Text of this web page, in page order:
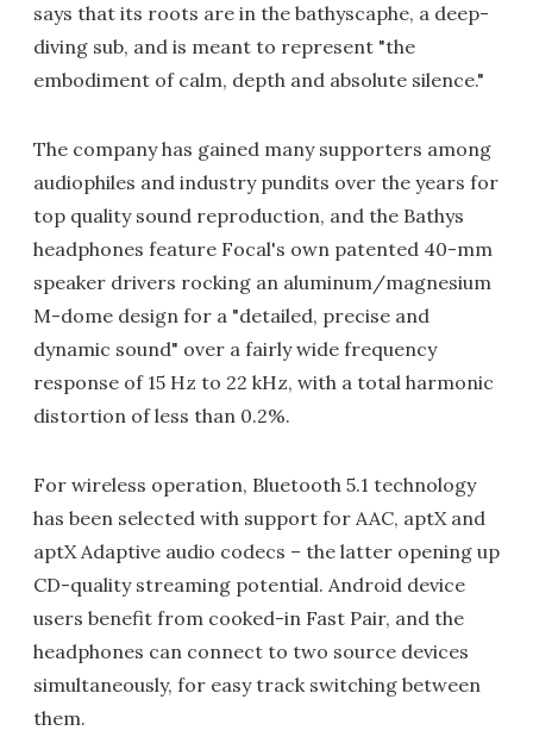
says that its roots are in the bathyscaphe, a deep-
diving sub, and is meant to represent "the
embodiment of calm, depth and absolute silence."
The company has gained many supporters among
audiophiles and industry pundits over the years for
top quality sound reproduction, and the Bathys
headphones feature Focal's own patented 40-mm
speaker drivers rocking an aluminum/magnesium
M-dome design for a "detailed, precise and
dynamic sound" over a fairly wide frequency
response of 15 Hz to 22 kHz, with a total harmonic
distortion of less than 0.2%.
For wireless operation, Bluetooth 5.1 technology
has been selected with support for AAC, aptX and
aptX Adaptive audio codecs – the latter opening up
CD-quality streaming potential. Android device
users benefit from cooked-in Fast Pair, and the
headphones can connect to two source devices
simultaneously, for easy track switching between
them.